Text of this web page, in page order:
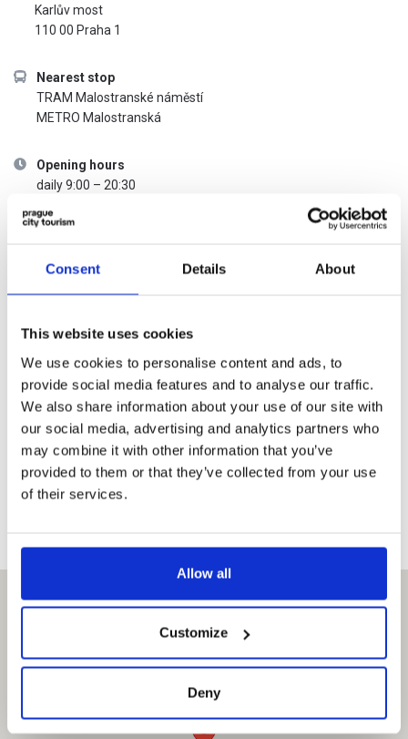
Consent Details About
This website uses cookies
We use cookies to personalise content and ads, to
provide social media features and to analyse our traffic.
We also share information about your use of our site with
our social media, advertising and analytics partners who
may combine it with other information that you’ve
provided to them or that they’ve collected from your use
of their services.
Allow all
Customize
Deny
Karlův most
110 00 Praha 1
Nearest stop
TRAM Malostranské náměstí
METRO Malostranská
Opening hours
daily 9:00 – 20:30
Admission price list
Adult 200,- Free
Student 160,- Free
Child 130,- Free